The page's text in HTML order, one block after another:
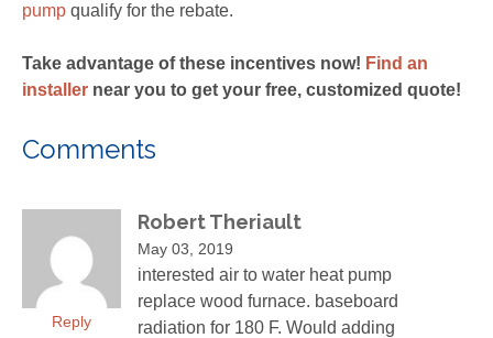
pump qualify for the rebate.
Take advantage of these incentives now! Find an
installer near you to get your free, customized quote!
Comments
Reply
Robert Theriault
May 03, 2019
interested air to water heat pump
replace wood furnace. baseboard
radiation for 180 F. Would adding